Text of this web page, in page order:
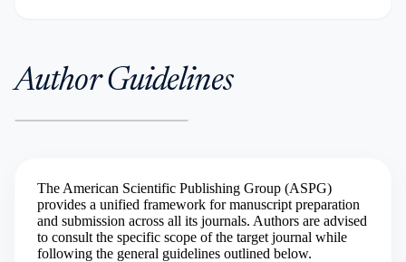
Author Guidelines
The American Scientific Publishing Group (ASPG)
provides a unified framework for manuscript preparation
and submission across all its journals. Authors are advised
to consult the specific scope of the target journal while
following the general guidelines outlined below.